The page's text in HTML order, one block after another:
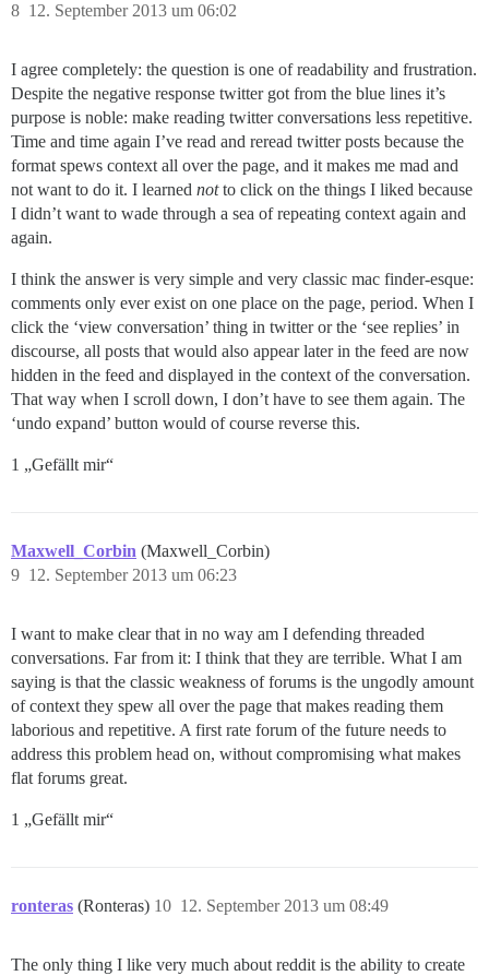
12. September 2013 um 06:02
8
I agree completely: the question is one of readability and frustration.
Despite the negative response twitter got from the blue lines it’s
purpose is noble: make reading twitter conversations less repetitive.
Time and time again I’ve read and reread twitter posts because the
format spews context all over the page, and it makes me mad and
not want to do it. I learned notto click on the things I liked because
I didn’t want to wade through a sea of repeating context again and
again.
I think the answer is very simple and very classic mac finder-esque:
comments only ever exist on one place on the page, period. When I
click the ‘view conversation’ thing in twitter or the ‘see replies’ in
discourse, all posts that would also appear later in the feed are now
hidden in the feed and displayed in the context of the conversation.
That way when I scroll down, I don’t have to see them again. The
‘undo expand’ button would of course reverse this.
1 „Gefällt mir“
Maxwell_Corbin (Maxwell_Corbin)
12. September 2013 um 06:23
9
I want to make clear that in no way am I defending threaded
conversations. Far from it: I think that they are terrible. What I am
saying is that the classic weakness of forums is the ungodly amount
of context they spew all over the page that makes reading them
laborious and repetitive. A first rate forum of the future needs to
address this problem head on, without compromising what makes
flat forums great.
1 „Gefällt mir“
ronteras (Ronteras) 12. September 2013 um 08:49
10
The only thing I like very much about reddit is the ability to create